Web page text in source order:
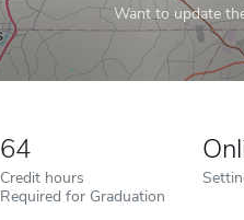
Want to update
64
Credit hours
Required for Graduation